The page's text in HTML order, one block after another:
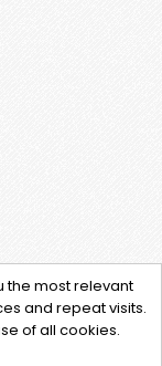
the most relevant
and repeat visits.
of all cookies.